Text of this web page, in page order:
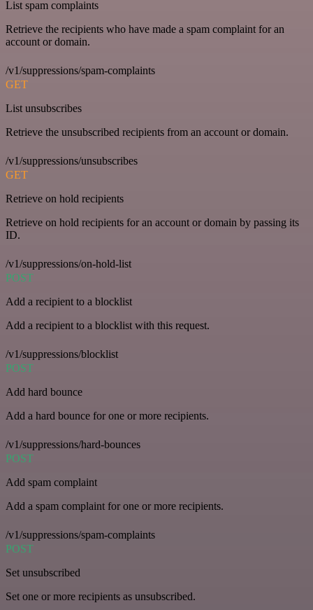
List spam complaints
Retrieve the recipients who have made a spam complaint for an
account or domain.
/v1/suppressions/spam-complaints
GET
List unsubscribes
Retrieve the unsubscribed recipients from an account or domain.
/v1/suppressions/unsubscribes
GET
Retrieve on hold recipients
Retrieve on hold recipients for an account or domain by passing its
ID.
/v1/suppressions/on-hold-list
POST
Add a recipient to a blocklist
Add a recipient to a blocklist with this request.
/v1/suppressions/blocklist
POST
Add hard bounce
Add a hard bounce for one or more recipients.
/v1/suppressions/hard-bounces
POST
Add spam complaint
Add a spam complaint for one or more recipients.
/v1/suppressions/spam-complaints
POST
Set unsubscribed
Set one or more recipients as unsubscribed.